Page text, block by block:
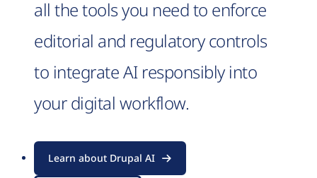
all the tools you need to enforce
editorial and regulatory controls
to integrate AI responsibly into
your digital workflow.
Learn about Drupal AI